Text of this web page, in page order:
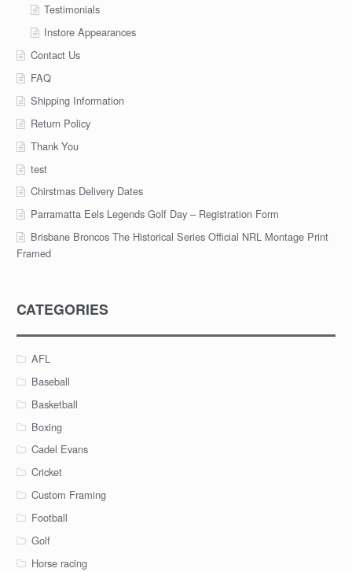
Testimonials
Instore Appearances
Contact Us
FAQ
Shipping Information
Return Policy
Thank You
test
Chirstmas Delivery Dates
Parramatta Eels Legends Golf Day – Registration Form
Brisbane Broncos The Historical Series Official NRL Montage Print
Framed
CATEGORIES
AFL
Baseball
Basketball
Boxing
Cadel Evans
Cricket
Custom Framing
Football
Golf
Horse racing